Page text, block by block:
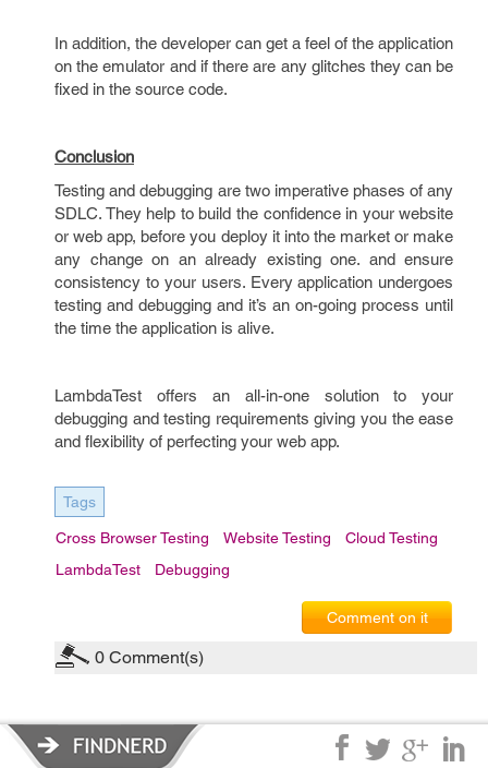
In addition, the developer can get a feel of the application
on the emulator and if there are any glitches they can be
fixed in the source code.
Conclusion
Testing and debugging are two imperative phases of any
SDLC. They help to build the confidence in your website
or web app, before you deploy it into the market or make
any change on an already existing one. and ensure
consistency to your users. Every application undergoes
testing and debugging and it’s an on-going process until
the time the application is alive.
LambdaTest offers an all-in-one solution to your
debugging and testing requirements giving you the ease
and flexibility of perfecting your web app.
Tags
Cross Browser Testing Website Testing
Cloud Testing
LambdaTest
Debugging
Comment on it
0 Comment(s)